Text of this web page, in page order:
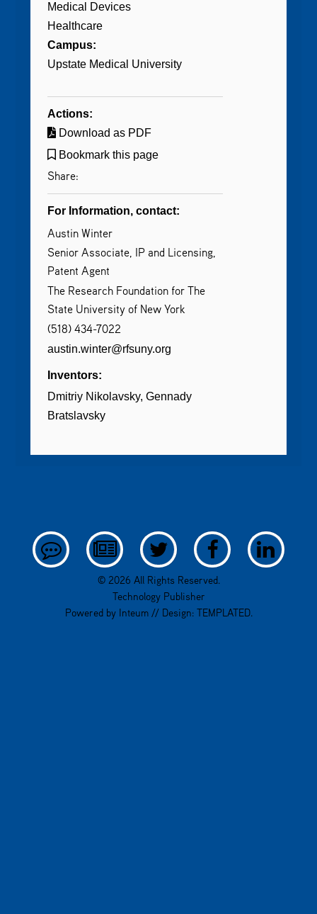
Medical Devices
Healthcare
Campus:
Upstate Medical University
Actions:
Download as PDF
Bookmark this page
Share:
For Information, contact:
Austin Winter
Senior Associate, IP and Licensing,
Patent Agent
The Research Foundation for The
State University of New York
(518) 434-7022
austin.winter@rfsuny.org
Inventors:
Dmitriy Nikolavsky Gennady
Bratslavsky
© 2026 All Rights Reserved.
Technology Publisher
Powered by Inteum// Design: TEMPLATED.